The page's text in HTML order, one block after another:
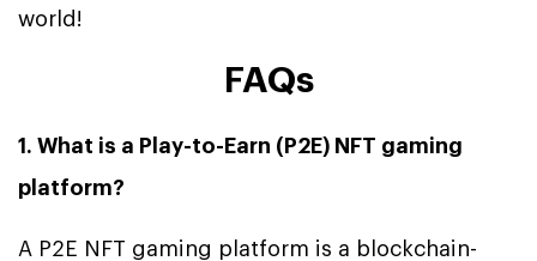
world!
FAQs
1. What is a Play-to-Earn (P2E) NFT gaming
platform?
A P2E NFT gaming platform is a blockchain-